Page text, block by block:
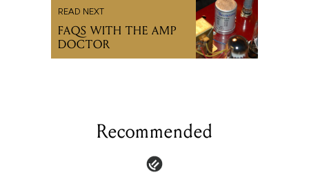
READ NEXT
FAQS WITH THE AMP
DOCTOR
Recommended